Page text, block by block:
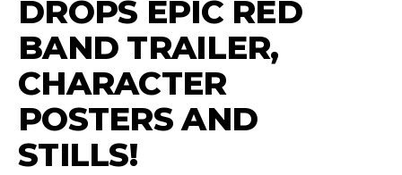
DROPS EPIC RED
BAND TRAILER,
CHARACTER
POSTERS AND
STILLS!